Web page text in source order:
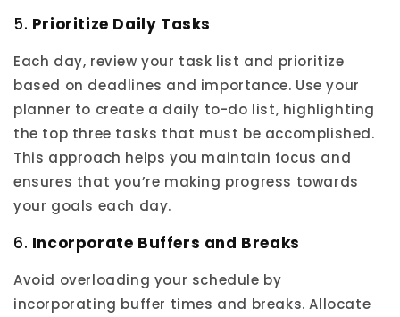
5. Prioritize Daily Tasks
Each day, review your task list and prioritize
based on deadlines and importance. Use your
planner to create a daily to-do list, highlighting
the top three tasks that must be accomplished.
This approach helps you maintain focus and
ensures that you’re making progress towards
your goals each day.
6. Incorporate Buffers and Breaks
Avoid overloading your schedule by
incorporating buffer times and breaks. Allocate